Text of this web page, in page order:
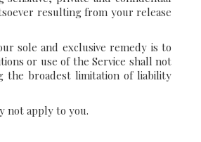
resulting from your release
sole and exclusive remedy is to
or use of the Service shall not
the broadest limitation of liability
not apply to you.